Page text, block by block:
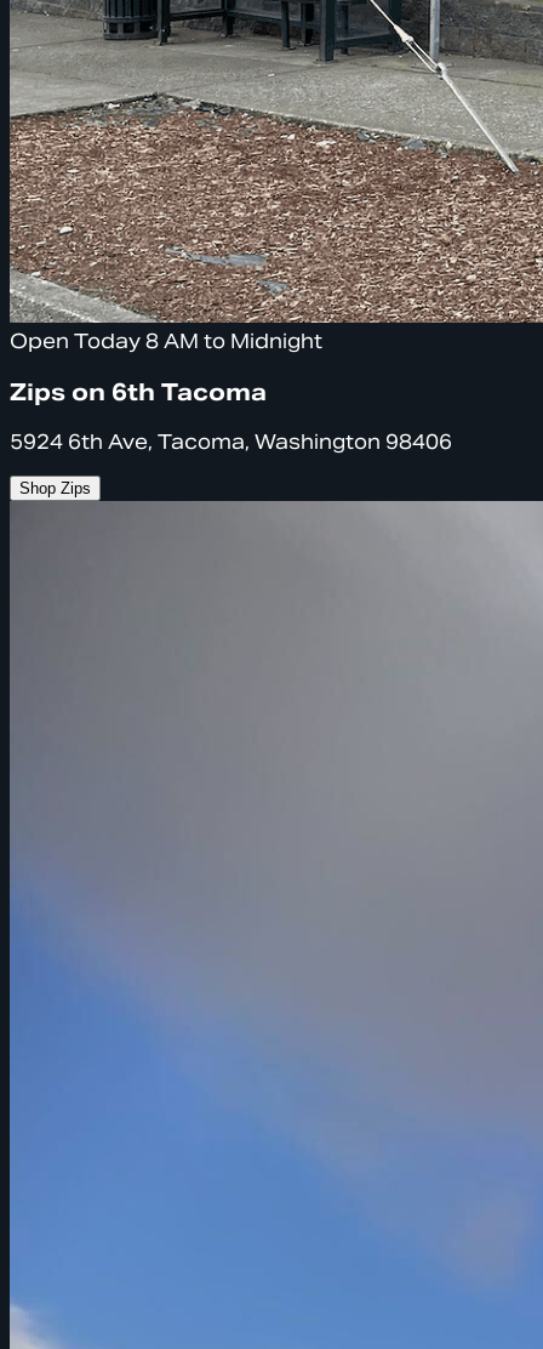
Open Today 8 AM to Midnight
Zips on 6th Tacoma
5924 6th Ave, Tacoma, Washington 98406
Shop Zips